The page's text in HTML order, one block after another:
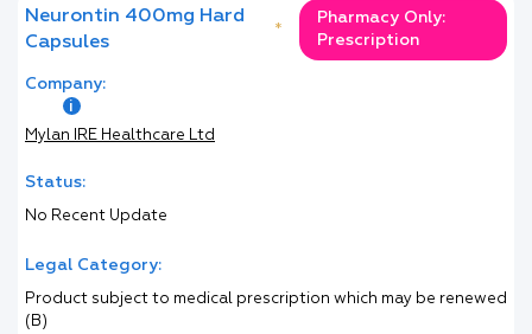
Neurontin 400mg Hard
Capsules
*
Pharmacy Only:
Prescription
Company:
Mylan IRE Healthcare Ltd
Status:
No Recent Update
Legal Category:
Product subject to medical prescription which may be renewed
(B)